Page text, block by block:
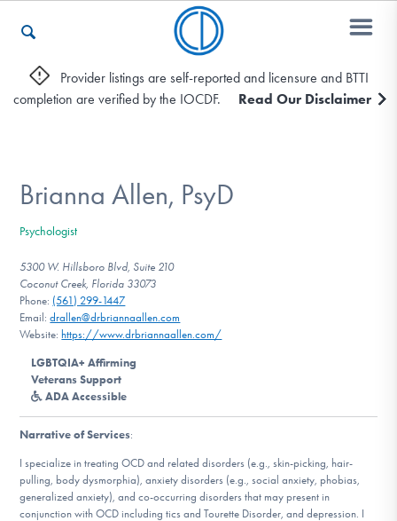
Who We Are
Recovery & Support
For Professionals
Our Websites
DONATE
Find Help
Provider listings are self-reported and licensure and BTTI
completion are verified by the IOCDF.
Read Our Disclaimer
Brianna Allen, PsyD
Psychologist
5300 W. Hillsboro Blvd, Suite 210
Coconut Creek, Florida 33073
Phone: (561) 299-1447
Email:drallen@drbriannaallen.com
Website: https://www.drbriannaallen.com/
LGBTQIA+ Affirming
Veterans Support
ADA Accessible
Narrative of Services:
I specialize in treating OCD and related disorders (e.g., skin-picking, hair-
pulling, body dysmorphia), anxiety disorders (e.g., social anxiety, phobias,
generalized anxiety), and co-occurring disorders that may present in
conjunction with OCD including tics and Tourette Disorder, and depression. I